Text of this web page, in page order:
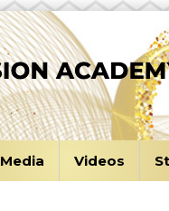
Media Videos